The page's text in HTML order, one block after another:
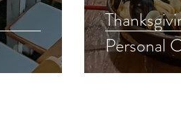
Thanksgiving
Personal